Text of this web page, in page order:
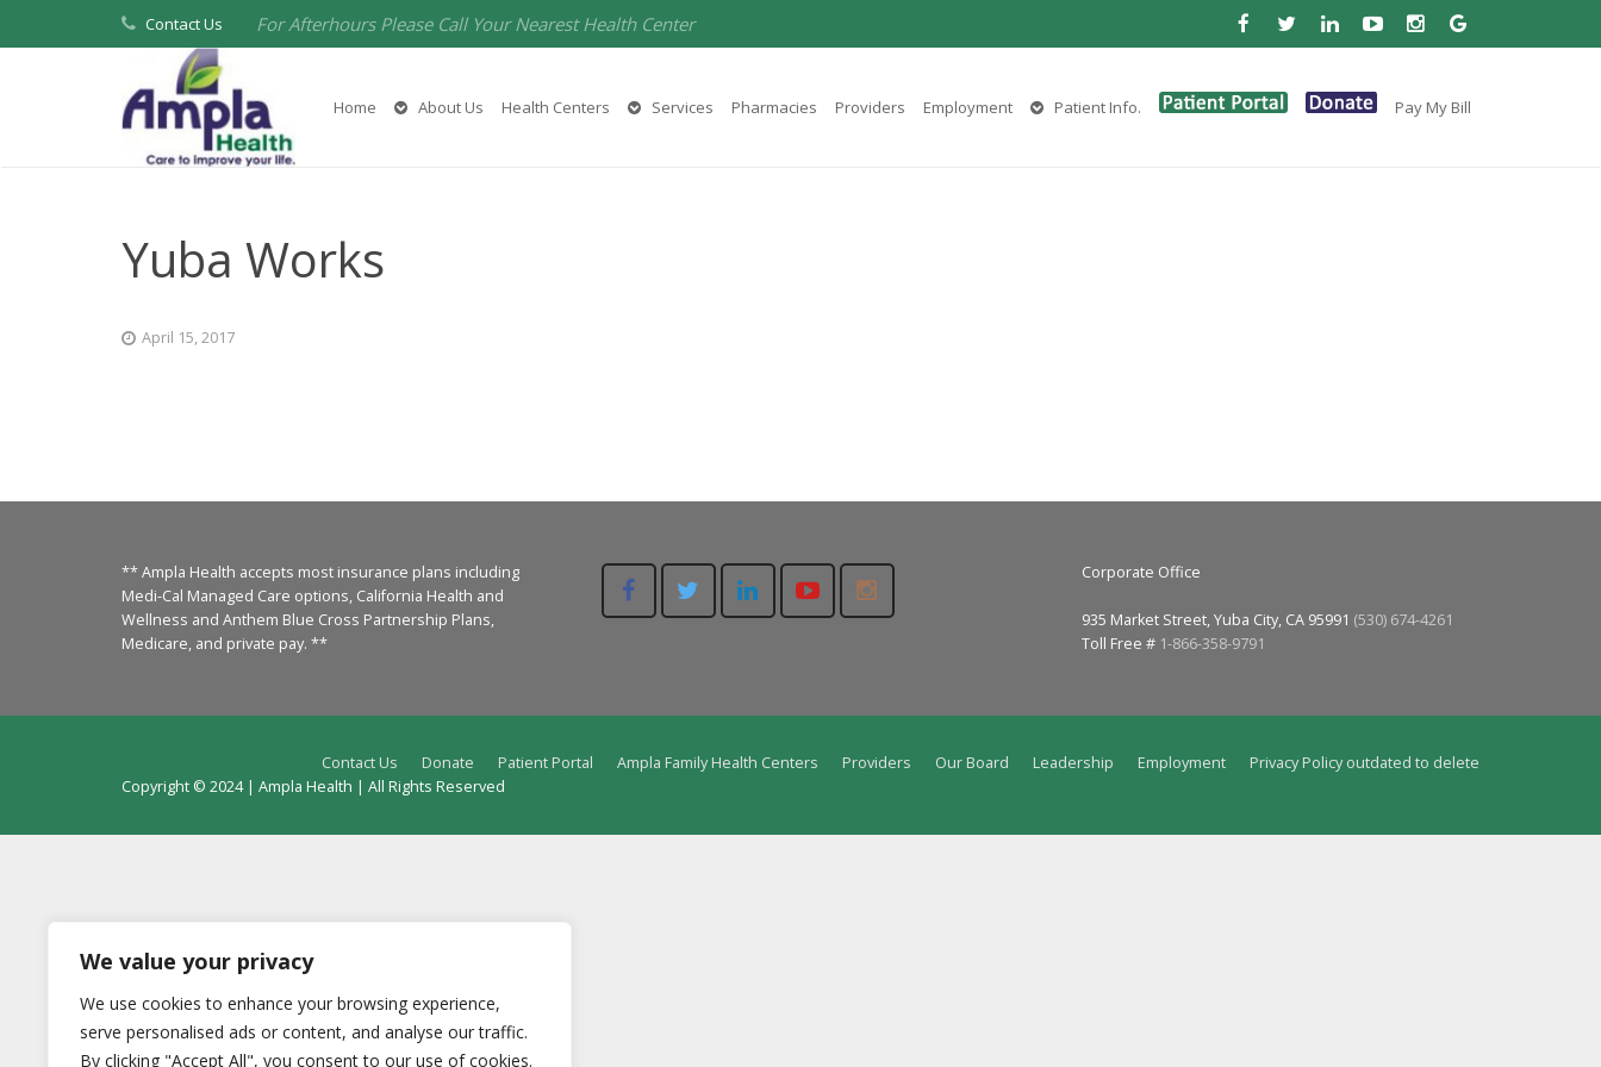
We value your privacy
We use cookies to enhance your browsing experience,
serve personalised ads or content, and analyse our traffic.
By clicking "Accept All", you consent to our use of cookies.
Contact Us For Afterhours Please Call Your Nearest Health Center
Home About Us Health Centers Services Pharmacies Providers Employment Patient Info. Pay My Bill
Yuba Works
April 15, 2017
** Ampla Health accepts most insurance plans including
Medi-Cal Managed Care options, California Health and
Wellness and Anthem Blue Cross Partnership Plans,
Medicare, and private pay. **
Corporate Office
935 Market Street, Yuba City, CA 95991 (530) 674-4261
Toll Free # 1-866-358-9791
Contact Us Donate Patient Portal Ampla Family Health Centers Providers Our Board Leadership Employment
Privacy Policy outdated to delete
Copyright © 2024 | Ampla Health | All Rights Reserved